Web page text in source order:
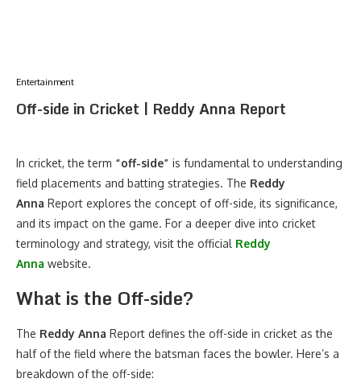
Entertainment
Off-side in Cricket | Reddy Anna Report
In cricket, the term “off-side” is fundamental to understanding
field placements and batting strategies. The Reddy
Anna Report explores the concept of off-side, its significance,
and its impact on the game. For a deeper dive into cricket
terminology and strategy, visit the official Reddy
Anna website.
What is the Off-side?
The Reddy Anna Report defines the off-side in cricket as the
half of the field where the batsman faces the bowler. Here’s a
breakdown of the off-side: